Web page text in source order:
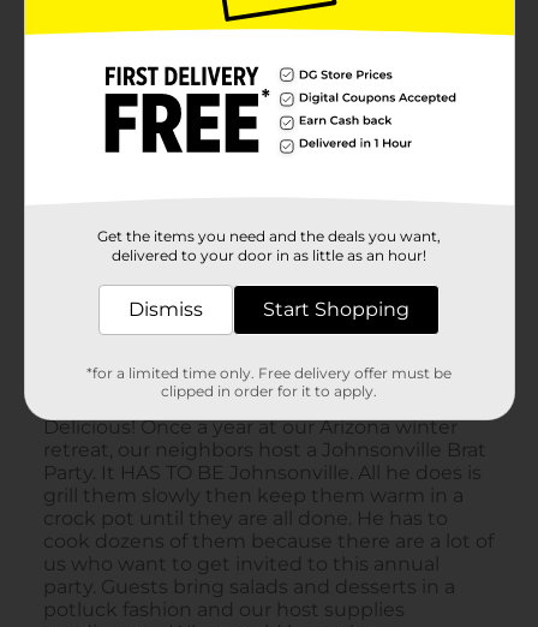
Get the items you need and the deals you want,
delivered to your door in as little as an hour!
Dismiss Start Shopping
*for a limited time only. Free delivery offer must be
clipped in order for it to apply.